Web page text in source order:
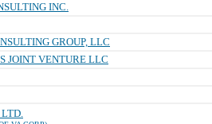
INC.
GROUP, LLC
JOINT VENTURE LLC